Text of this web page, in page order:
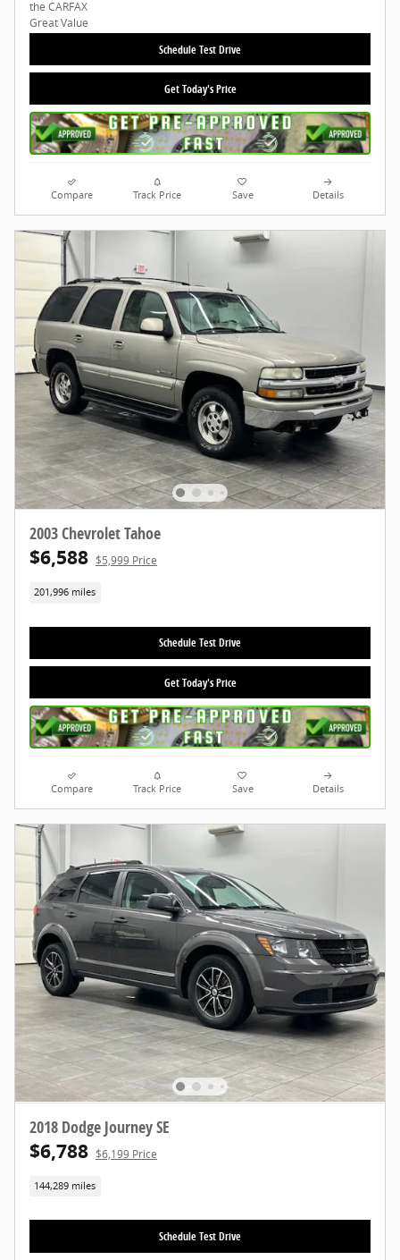
Schedule Test Drive
Get Today's Price
Compare Track Price Save Details
2003 Chevrolet Tahoe
$6,588 $5,999 Price
201,996 miles
Schedule Test Drive
Get Today's Price
Compare Track Price Save Details
2018 Dodge Journey SE
$6,788 $6,199 Price
144,289 miles
Schedule Test Drive